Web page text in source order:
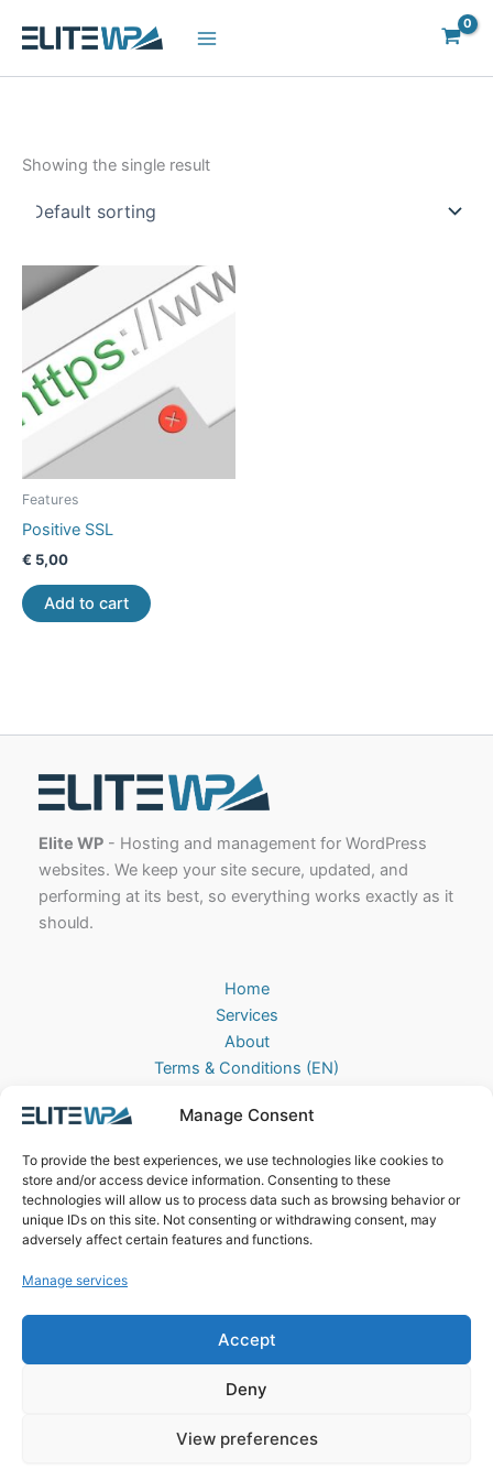
Manage Consent
To provide the best experiences, we use technologies like cookies to
store and/or access device information. Consenting to these
technologies will allow us to process data such as browsing behavior or
unique IDs on this site. Not consenting or withdrawing consent, may
adversely affect certain features and functions.
Manage services
Accept
Deny
View preferences
Showing the single result
Features
Positive SSL
€ 5,00
Add to cart
Elite WP - Hosting and management for WordPress
websites. We keep your site secure, updated, and
performing at its best, so everything works exactly as it
should.
Home
Services
About
Terms & Conditions (EN)
Privacy Policy
Contact
EliteWP
Postbus 42, 5670AA
Chamber of Commerce: 83040013